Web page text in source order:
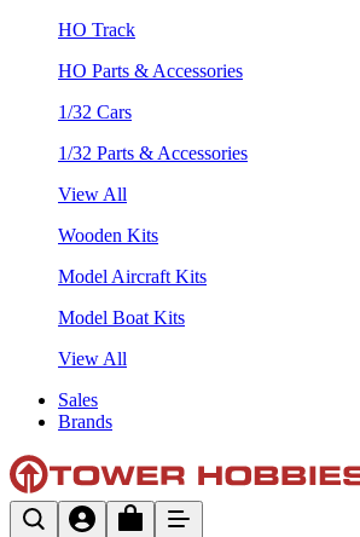
HO Track
HO Parts & Accessories
1/32 Cars
1/32 Parts & Accessories
View All
Wooden Kits
Model Aircraft Kits
Model Boat Kits
View All
Sales
Brands